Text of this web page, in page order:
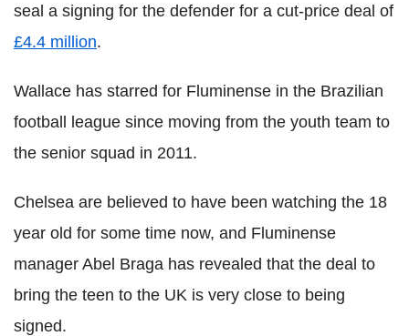
seal a signing for the defender for a cut-price deal of
£4.4 million.
Wallace has starred for Fluminense in the Brazilian
football league since moving from the youth team to
the senior squad in 2011.
Chelsea are believed to have been watching the 18
year old for some time now, and Fluminense
manager Abel Braga has revealed that the deal to
bring the teen to the UK is very close to being
signed.